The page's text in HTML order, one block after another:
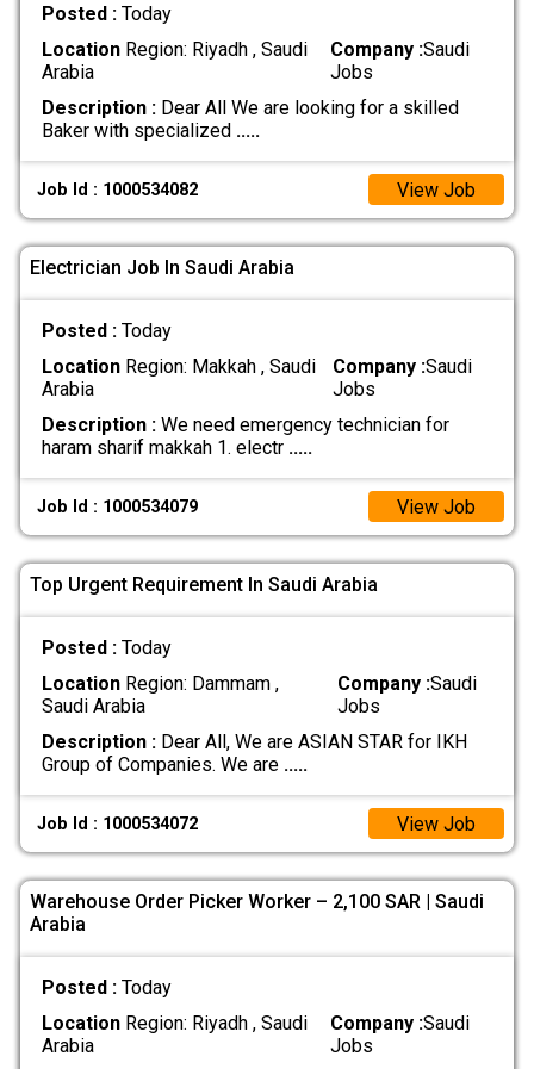
Posted : Today
LocationRegion: Riyadh , Saudi
Arabia
Company :Saudi
Jobs
Description :Dear All We are looking for a skilled
Baker with specialized .....
Job Id : 1000534082 View Job
Electrician Job In Saudi Arabia
Posted : Today
LocationRegion: Makkah , Saudi
Arabia
Company :Saudi
Jobs
Description :We need emergency technician for
haram sharif makkah 1. electr .....
Job Id : 1000534079 View Job
Top Urgent Requirement In Saudi Arabia
Posted : Today
LocationRegion: Dammam ,
Saudi Arabia
Company :Saudi
Jobs
Description :Dear All, We are ASIAN STAR for IKH
Group of Companies. We are .....
Job Id : 1000534072 View Job
Warehouse Order Picker Worker – 2,100 SAR | Saudi
Arabia
Posted : Today
LocationRegion: Riyadh , Saudi
Arabia
Company :Saudi
Jobs